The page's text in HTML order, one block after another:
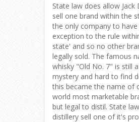
State law does allow Jack
sell one brand within the
the only company to have
exception to the rule
state' and so no other
legally sold. The famous
whisky "Old No. 7" is still
mystery and hard to find
this became the name of
world most marketable
but legal to distil. State
distillery sell one of it's